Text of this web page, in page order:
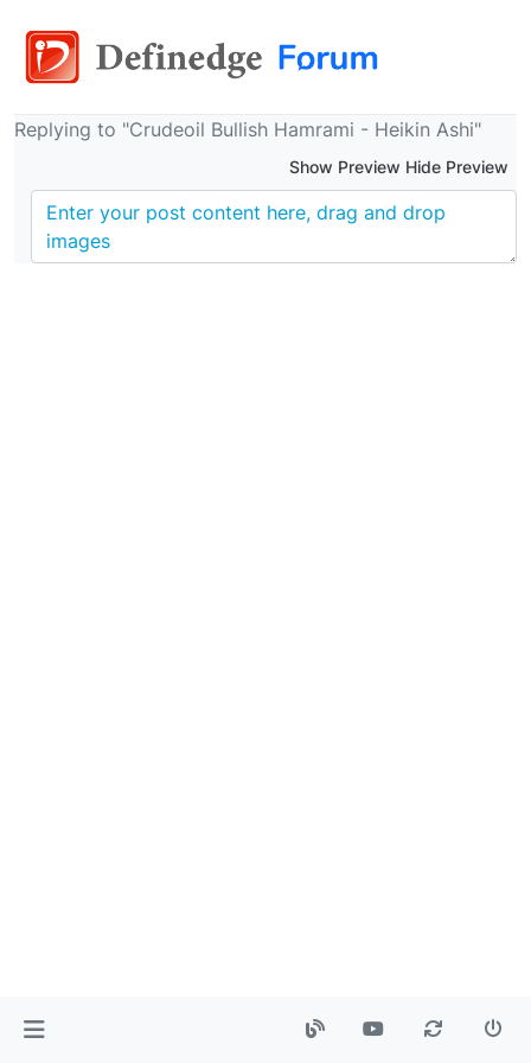
Replying to "Crudeoil Bullish Hamrami - Heikin Ashi"
Show Preview Hide Preview